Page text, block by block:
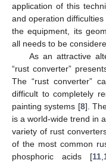
application of this
and operation
the equipment, its
all needs to be
As an attractive
“rust converter”
The “rust converter”
difficult to completely
painting systems [8].
is a world-wide trend in
variety of rust
of the most common
phosphoric acids [11